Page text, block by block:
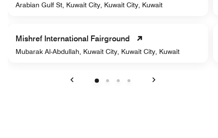
Arabian Gulf St, Kuwait City, Kuwait City, Kuwait
Mishref International Fairground
Mubarak Al-Abdullah, Kuwait City, Kuwait City, Kuwait